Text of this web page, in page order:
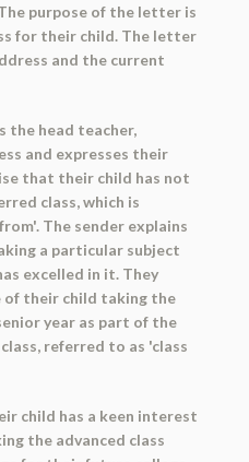
purpose of the letter is
for their child. The letter
and the current
the head teacher,
and expresses their
that their child has not
class, which is
The sender explains
a particular subject
excelled in it. They
of their child taking the
year as part of the
referred to as 'class
child has a keen interest
the advanced class